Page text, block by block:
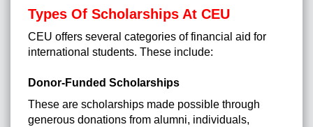
Types Of Scholarships At CEU
CEU offers several categories of financial aid for
international students. These include:
Donor-Funded Scholarships
These are scholarships made possible through
generous donations from alumni, individuals,